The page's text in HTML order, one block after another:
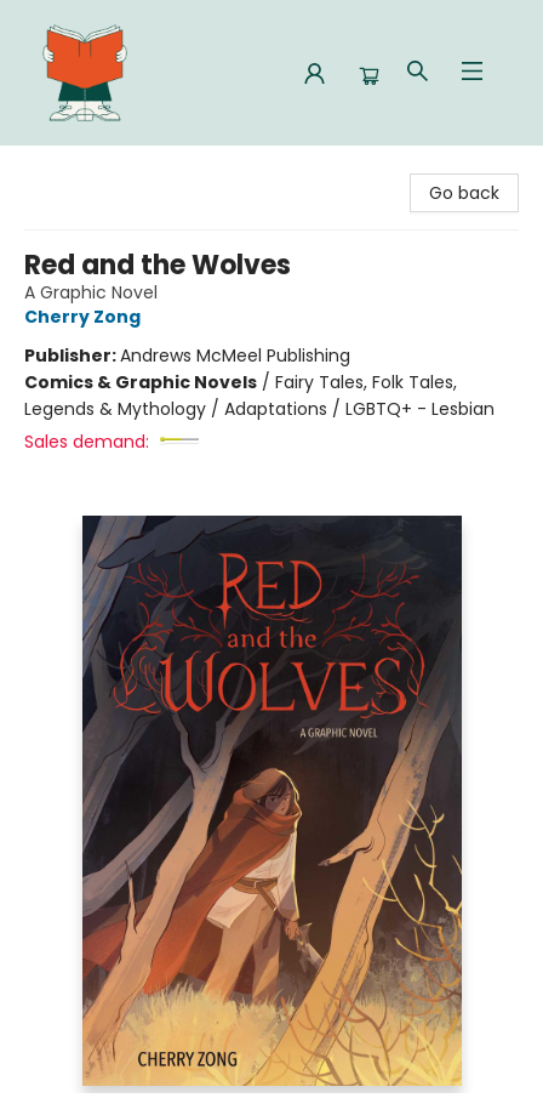
Go back
Red and the Wolves
A Graphic Novel
Cherry Zong
Publisher:Andrews McMeel Publishing
Comics & Graphic Novels / Fairy Tales, Folk Tales,
Legends & Mythology / Adaptations / LGBTQ+ - Lesbian
Sales demand: